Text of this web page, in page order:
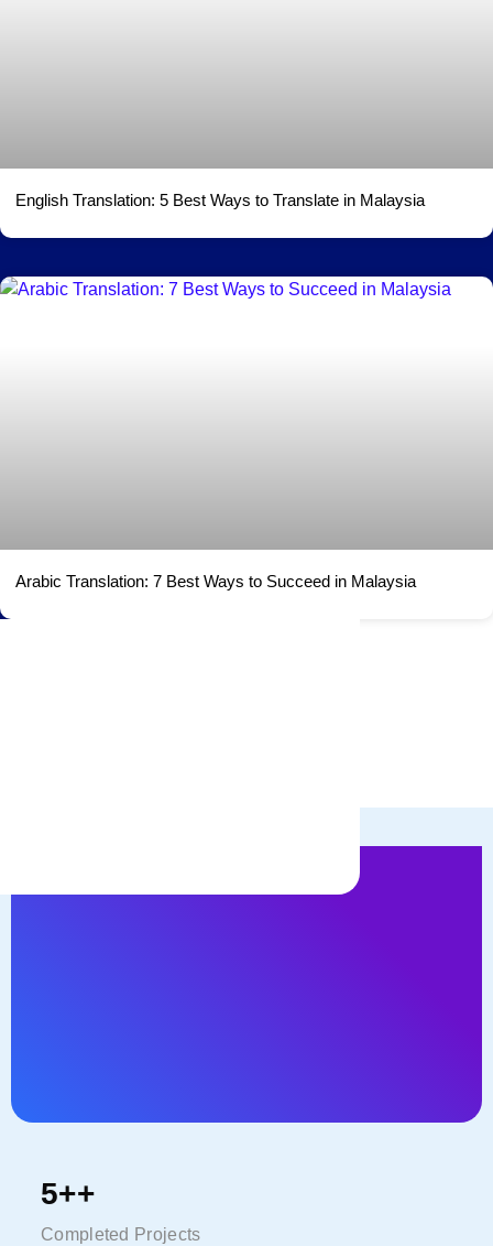
English Translation: 5 Best Ways to Translate in Malaysia
Arabic Translation: 7 Best Ways to Succeed in Malaysia
5++
Completed Projects